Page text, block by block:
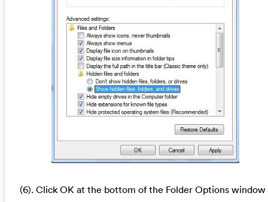
(6). Click OK at the bottom of the Folder Options window